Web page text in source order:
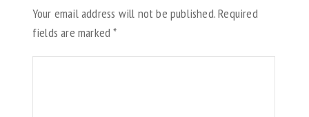
Your email address will not be published.Required
fields are marked*